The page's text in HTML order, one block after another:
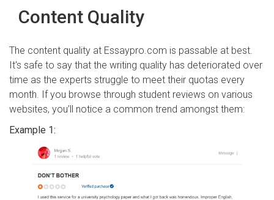
Content Quality
The content quality at Essaypro.com is passable at best.
It's safe to say that the writing quality has deteriorated over
time as the experts struggle to meet their quotas every
month. If you browse through student reviews on various
websites, you’ll notice a common trend amongst them:
Example 1: